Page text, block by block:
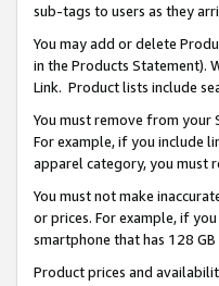
sub-tags to users as they
You may add or delete
in the Products Statement).
Link. Product lists include
You must remove from your
For example, if you include
apparel category, you must
You must not make
or prices. For example, if
smartphone that has 128
Product prices and